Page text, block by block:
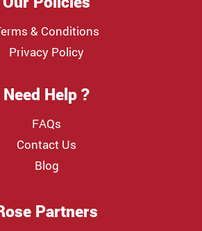
& Conditions
Privacy Policy
Need Help ?
FAQs
Contact Us
Blog
Partners